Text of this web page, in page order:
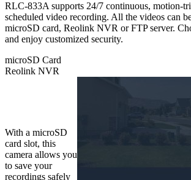
RLC-833A supports 24/7 continuous, motion-
scheduled video recording. All the videos can
microSD card, Reolink NVR or FTP server.
and enjoy customized security.
microSD Card
Reolink NVR
With a microSD
card slot, this
camera allows you
to save your
recordings safely